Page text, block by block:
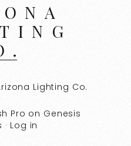
Lighting Co.
Pro on Genesis
· Log in